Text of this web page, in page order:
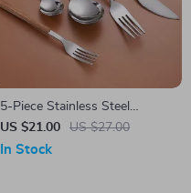
5-Piece Stainless Steel
Cutlery Set with Wood Grain
Handle – Knife, Fork, Spoon
US $21.00 US $27.00
In Stock